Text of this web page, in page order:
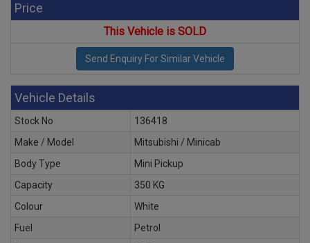
Price
This Vehicle is SOLD
Vehicle Details
Stock No
136418
Make / Model
Mitsubishi / Minicab
Body Type
Mini Pickup
Capacity
350 KG
Colour
White
Fuel
Petrol